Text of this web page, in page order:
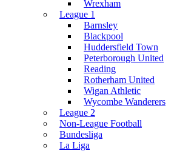
Wrexham
League 1
Barnsley
Blackpool
Huddersfield Town
Peterborough United
Reading
Rotherham United
Wigan Athletic
Wycombe Wanderers
League 2
Non-League Football
Bundesliga
La Liga